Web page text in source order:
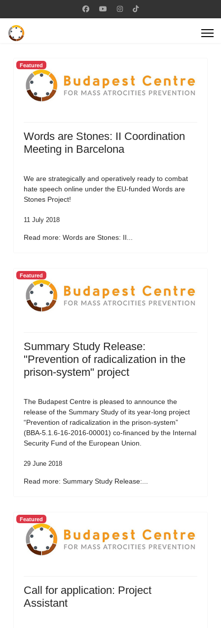
Featured
Words are Stones: II Coordination
Meeting in Barcelona
We are strategically and operatively ready to combat
hate speech online under the EU-funded Words are
Stones Project!
11 July 2018
Read more: Words are Stones: II...
Featured
Summary Study Release:
"Prevention of radicalization in the
prison-system" project
The Budapest Centre is pleased to announce the
release of the Summary Study of its year-long project
“Prevention of radicalization in the prison-system”
(BBA-5.1.6-16-2016-00001) co-financed by the Internal
Security Fund of the European Union.
29 June 2018
Read more: Summary Study Release:...
Featured
Call for application: Project
Assistant